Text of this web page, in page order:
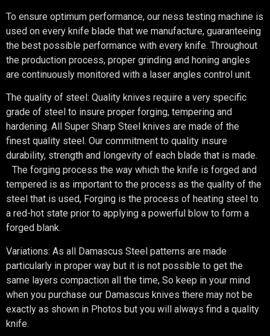
To ensure optimum performance, our ness testing machine is
used on every knife blade that we manufacture, guaranteeing
the best possible performance with every knife. Throughout
the production process, proper grinding and honing angles
are continuously monitored with a laser angles control unit.
The quality of steel: Quality knives require a very specific
grade of steel to insure proper forging, tempering and
hardening. All Super Sharp Steel knives are made of the
finest quality steel. Our commitment to quality insure
durability, strength and longevity of each blade that is made.
The forging process the way which the knife is forged and
tempered is as important to the process as the quality of the
steel that is used, Forging is the process of heating steel to
a red-hot state prior to applying a powerful blow to form a
forged blank.
Variations: As all Damascus Steel patterns are made
particularly in proper way but it is not possible to get the
same layers compaction all the time, So keep in your mind
when you purchase our Damascus knives there may not be
exactly as shown in Photos but you will always find a quality
knife.